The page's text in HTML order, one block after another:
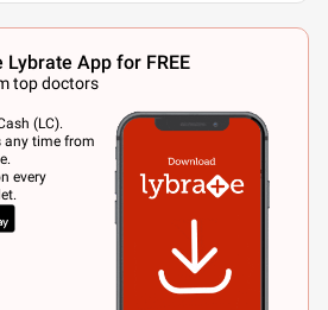
Lybrate App for FREE
top doctors
(LC).
any time from
every